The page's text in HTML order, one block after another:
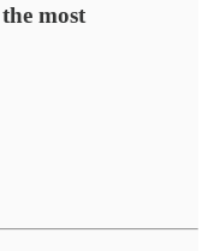
most